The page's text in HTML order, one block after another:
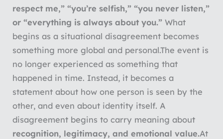
respect me,” “you’re selfish,” “you never listen,”
or “everything is always about you.”What
begins as a situational disagreement becomes
something more global and personal.The event is
no longer experienced as something that
happened in time. Instead, it becomes a
statement about how one person is seen by the
other, and even about identity itself. A
disagreement begins to carry meaning about
recognition, legitimacy, and emotional value.At